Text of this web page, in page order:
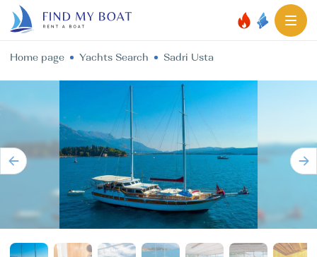
Home page Yachts Search Sadri Usta